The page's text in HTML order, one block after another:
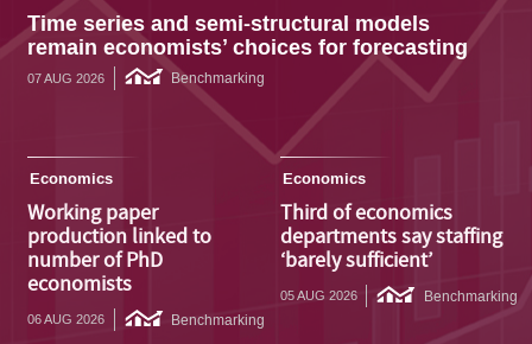
Time series and semi-structural models
remain economists’ choices for forecasting
07 AUG 2026 Benchmarking
Economics
Working paper
production linked to
number of PhD
economists
06 AUG 2026 Benchmarking
Economics
Third of economics
departments say staffing
‘barely sufficient’
05 AUG 2026 Benchmarking